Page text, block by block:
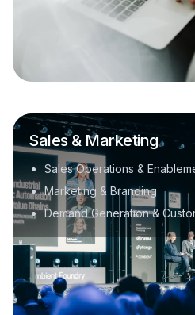
Sales & Marketing
Sales Operations &
Marketing & Branding
Demand Generation &